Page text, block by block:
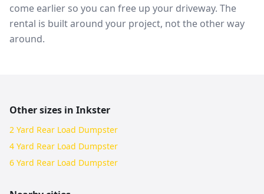
come earlier so you can free up your driveway. The
rental is built around your project, not the other way
around.
Other sizes in Inkster
2 Yard Rear Load Dumpster
4 Yard Rear Load Dumpster
6 Yard Rear Load Dumpster